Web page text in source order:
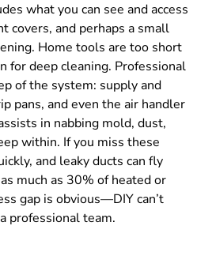
what you can see and access
covers, and perhaps a small
Home tools are too short
for deep cleaning. Professional
of the system: supply and
pans, and even the air handler
in nabbing mold, dust,
within. If you miss these
and leaky ducts can fly
much as 30% of heated or
gap is obvious—DIY can’t
professional team.